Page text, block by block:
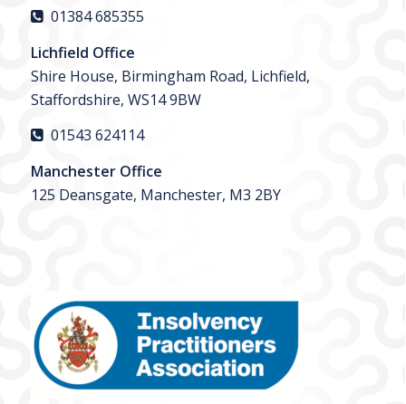
01384 685355
Lichfield Office
Shire House, Birmingham Road, Lichfield,
Staffordshire, WS14 9BW
01543 624114
Manchester Office
125 Deansgate, Manchester, M3 2BY